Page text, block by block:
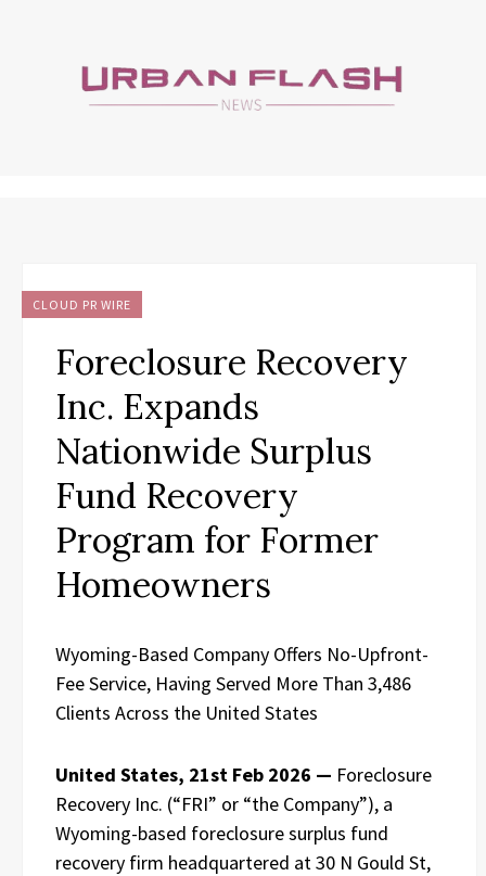
CLOUD PR WIRE
Foreclosure Recovery
Inc. Expands
Nationwide Surplus
Fund Recovery
Program for Former
Homeowners
Wyoming-Based Company Offers No-Upfront-
Fee Service, Having Served More Than 3,486
Clients Across the United States
United States, 21st Feb 2026 — Foreclosure
Recovery Inc. (“FRI” or “the Company”), a
Wyoming-based foreclosure surplus fund
recovery firm headquartered at 30 N Gould St,